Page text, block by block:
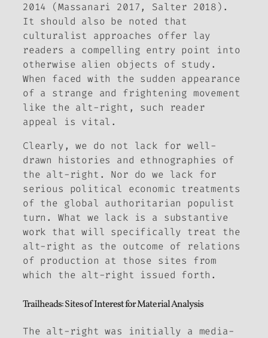
2014 (Massanari 2017, Salter 2018).
It should also be noted that
culturalist approaches offer lay
readers a compelling entry point into
otherwise alien objects of study.
When faced with the sudden appearance
of a strange and frightening movement
like the alt-right, such reader
appeal is vital.
Clearly, we do not lack for well-
drawn histories and ethnographies of
the alt-right. Nor do we lack for
serious political economic treatments
of the global authoritarian populist
turn. What we lack is a substantive
work that will specifically treat the
alt-right as the outcome of relations
of production at those sites from
which the alt-right issued forth.
Trailheads: Sites of Interest for Material Analysis
The alt-right was initially a media-